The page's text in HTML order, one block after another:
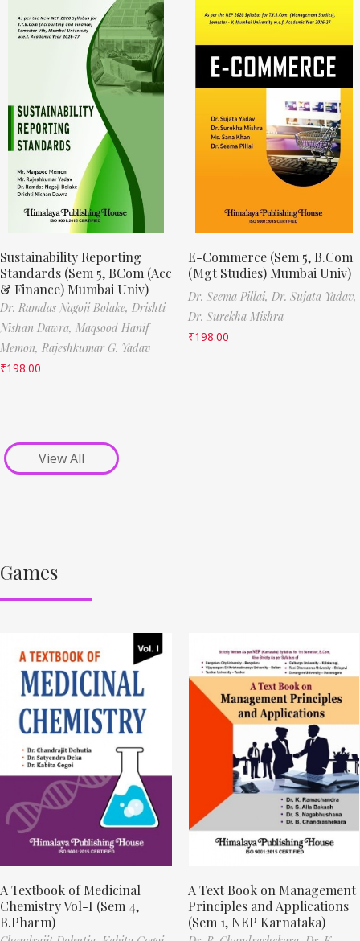
Sustainability Reporting
Standards (Sem 5, BCom (Acc
& Finance) Mumbai Univ)
Dr. Ramdas Nagoji Bolake, Drishti
Nishan Dawra, Maqsood Hanif
Memon, Rajeshkumar G. Yadav
₹198.00
E-Commerce (Sem 5, B.Com
(Mgt Studies) Mumbai Univ)
Dr. Seema Pillai, Dr. Sujata Yadav,
Dr. Surekha Mishra
₹198.00
View All
Games
A Textbook of Medicinal
Chemistry Vol-I (Sem 4,
B.Pharm)
A Text Book on Management
Principles and Applications
(Sem 1, NEP Karnataka)